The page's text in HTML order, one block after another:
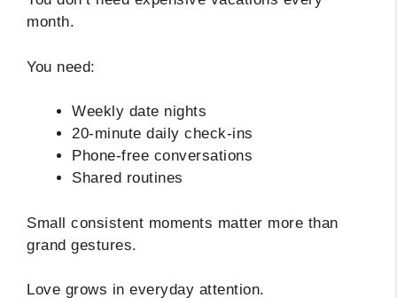
month.
You need:
Weekly date nights
20-minute daily check-ins
Phone-free conversations
Shared routines
Small consistent moments matter more than
grand gestures.
Love grows in everyday attention.